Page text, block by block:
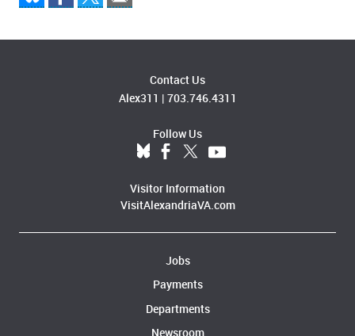
Contact Us
Alex311 | 703.746.4311
Follow Us
Visitor Information
VisitAlexandriaVA.com
Jobs
Payments
Departments
Newsroom